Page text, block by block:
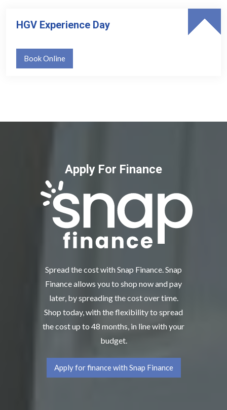
HGV Experience Day
Book Online
Apply For Finance
Spread the cost with Snap Finance. Snap
Finance allows you to shop now and pay
later, by spreading the cost over time.
Shop today, with the flexibility to spread
the cost up to 48 months, in line with your
budget.
Apply for finance with Snap Finance